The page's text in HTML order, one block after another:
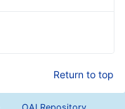
Return to top